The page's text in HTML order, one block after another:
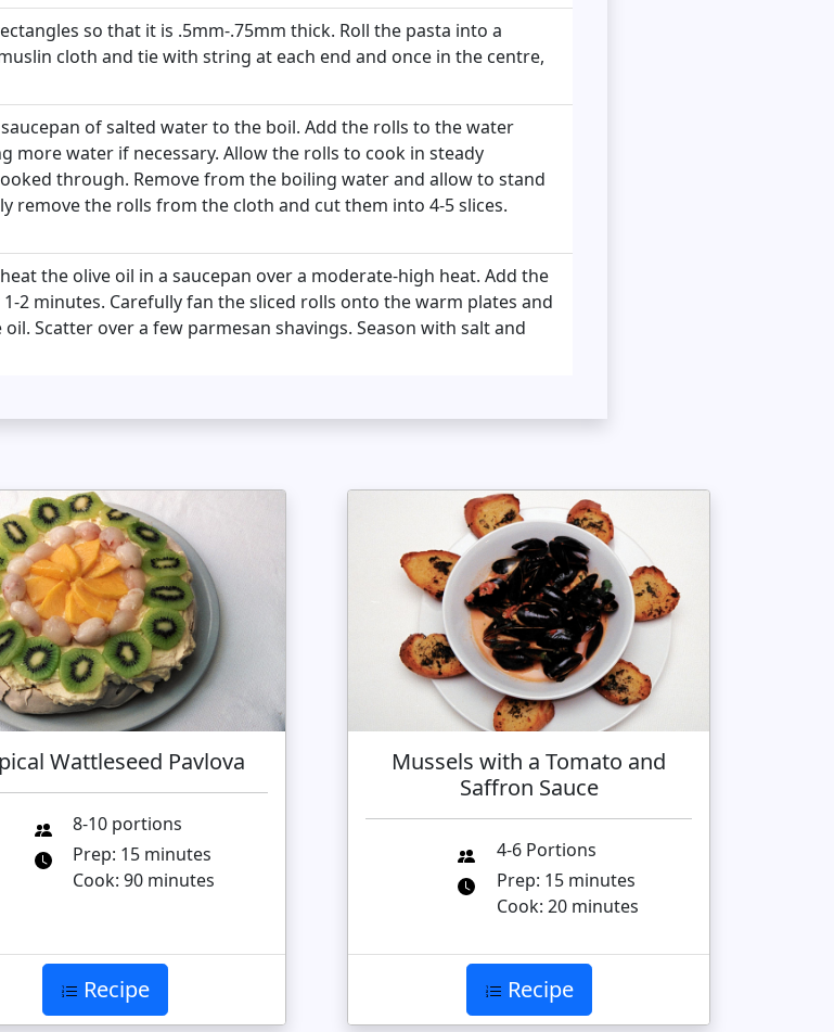
so that it is .5mm-.75mm thick. Roll the pasta into a
cloth and tie with string at each end and once in the centre,
of salted water to the boil. Add the rolls to the water
more water if necessary. Allow the rolls to cook in steady
through. Remove from the boiling water and allow to stand
remove the rolls from the cloth and cut them into 4-5 slices.
the olive oil in a saucepan over a moderate-high heat. Add the
2 minutes. Carefully fan the sliced rolls onto the warm plates and
Scatter over a few parmesan shavings. Season with salt and
Wattleseed Pavlova
8-10 portions
Prep: 15 minutes
Cook: 90 minutes
Recipe
Mussels with a Tomato and
Saffron Sauce
4-6 Portions
Prep: 15 minutes
Cook: 20 minutes
Recipe